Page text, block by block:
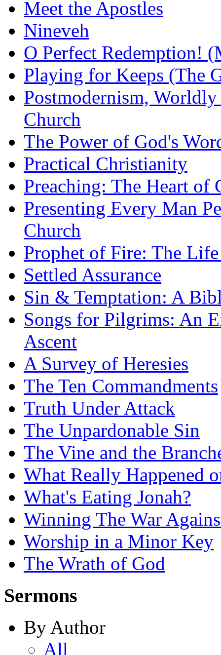
Meet the Apostles
Nineveh
O Perfect Redemption!
Playing for Keeps (The
Postmodernism,
Church
The Power of God's
Practical Christianity
Preaching: The Heart of
Presenting Every Man
Church
Prophet of Fire: The
Settled Assurance
Sin & Temptation: A
Songs for Pilgrims: An
Ascent
A Survey of Heresies
The Ten Commandments
Truth Under Attack
The Unpardonable Sin
The Vine and the
What Really Happened
What's Eating Jonah?
Winning The War
Worship in a Minor Key
The Wrath of God
Sermons
By Author
All